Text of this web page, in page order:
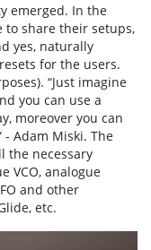
emerged. In the
share their setups,
yes, naturally
for the users.
“Just imagine
you can use a
moreover you can
Adam Miski. The
the necessary
VCO, analogue
and other
etc.